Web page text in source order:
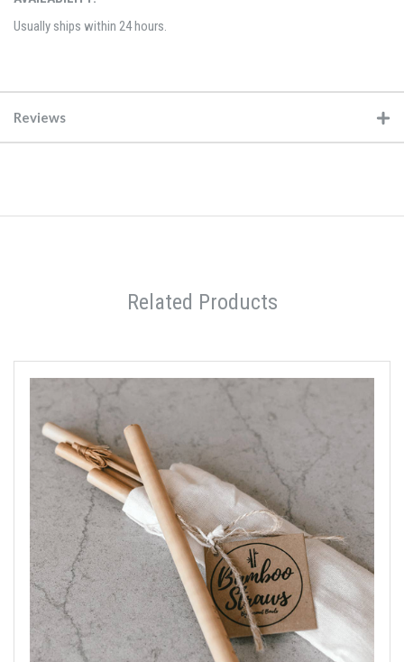
Usually ships within 24 hours.
Reviews
Related Products